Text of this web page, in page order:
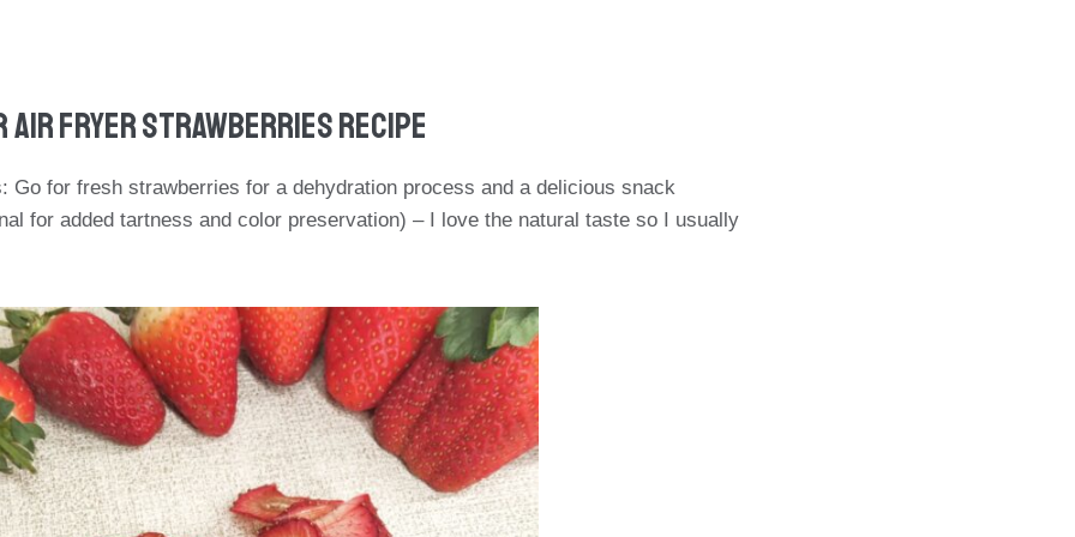
Fryer Strawberries Recipe
Go for fresh strawberries for a dehydration process and a delicious snack
for added tartness and color preservation) – I love the natural taste so I usually